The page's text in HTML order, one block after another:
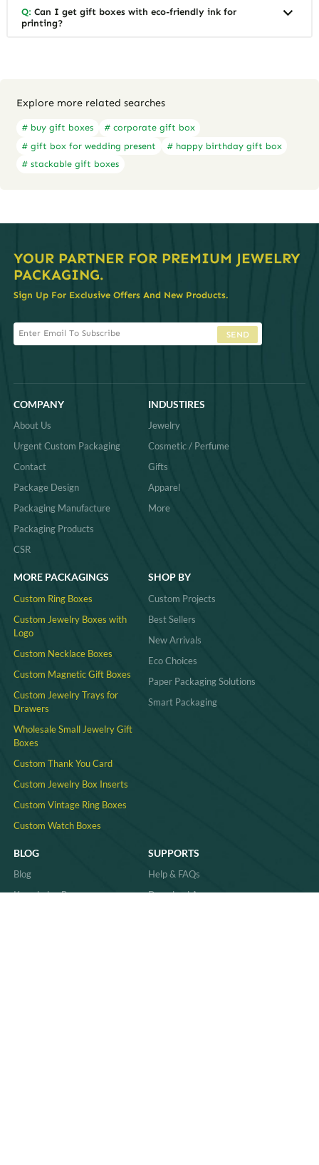
Q: Can I get gift boxes with eco-friendly ink for
printing?
Explore more related searches
# buy gift boxes
# corporate gift box
# gift box for wedding present
# happy birthday gift box
# stackable gift boxes
YOUR PARTNER FOR PREMIUM JEWELRY
PACKAGING.
Sign Up For Exclusive Offers And New Products.
SEND
COMPANY
About Us
Urgent Custom Packaging
Contact
Package Design
Packaging Manufacture
Packaging Products
CSR
INDUSTIRES
Jewelry
Cosmetic / Perfume
Gifts
Apparel
More
MORE PACKAGINGS
Custom Ring Boxes
Custom Jewelry Boxes with
Logo
Custom Necklace Boxes
Custom Magnetic Gift Boxes
Custom Jewelry Trays for
Drawers
Wholesale Small Jewelry Gift
Boxes
Custom Thank You Card
Custom Jewelry Box Inserts​
Custom Vintage Ring Boxes
Custom Watch Boxes
SHOP BY
Custom Projects
Best Sellers
New Arrivals
Eco Choices
Paper Packaging Solutions
Smart Packaging
BLOG
Blog
Knowledge Base
SUPPORTS
Help & FAQs
Download Area